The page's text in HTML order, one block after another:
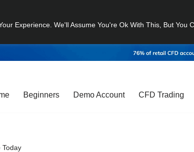
Experience. We'll Assume You're Ok With This, But You
Beginners Demo Account CFD Trading
Today